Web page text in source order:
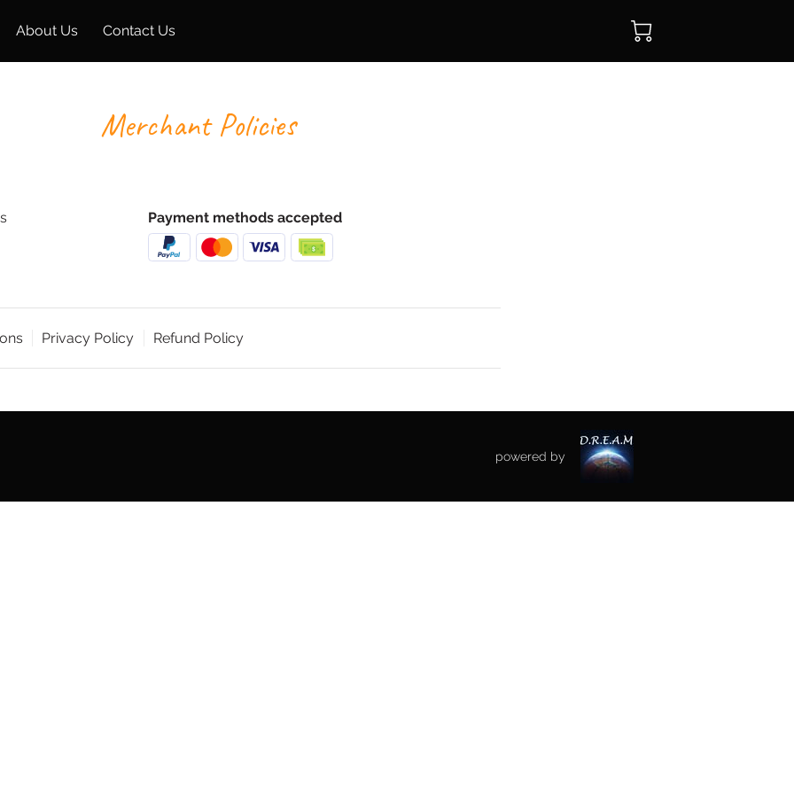
About Us Contact Us
Merchant Policies
Payment methods accepted
Privacy Policy Refund Policy
powered by